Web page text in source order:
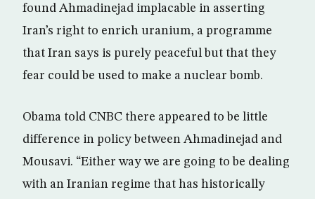
found Ahmadinejad implacable in asserting
Iran’s right to enrich uranium, a programme
that Iran says is purely peaceful but that they
fear could be used to make a nuclear bomb.
Obama told CNBC there appeared to be little
difference in policy between Ahmadinejad and
Mousavi. “Either way we are going to be dealing
with an Iranian regime that has historically